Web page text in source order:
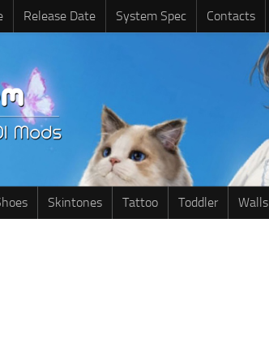
Release Date System Spec Contacts
Skintones Tattoo Toddler Walls